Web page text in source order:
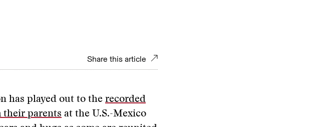
Share this article
has played out to the recorded
their parents at the U.S.-Mexico